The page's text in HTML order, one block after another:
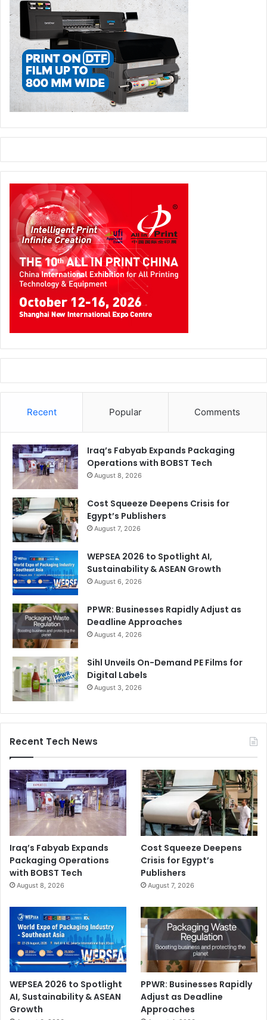
Recent Popular Comments
Iraq’s Fabyab Expands Packaging
Operations with BOBST Tech
August 8, 2026
Cost Squeeze Deepens Crisis for
Egypt’s Publishers
August 7, 2026
WEPSEA 2026 to Spotlight AI,
Sustainability & ASEAN Growth
August 6, 2026
PPWR: Businesses Rapidly Adjust as
Deadline Approaches
August 4, 2026
Sihl Unveils On-Demand PE Films for
Digital Labels
August 3, 2026
Recent Tech News
Iraq’s Fabyab Expands
Packaging Operations
with BOBST Tech
August 8, 2026
Cost Squeeze Deepens
Crisis for Egypt’s
Publishers
August 7, 2026
WEPSEA 2026 to Spotlight
AI, Sustainability & ASEAN
Growth
PPWR: Businesses Rapidly
Adjust as Deadline
Approaches